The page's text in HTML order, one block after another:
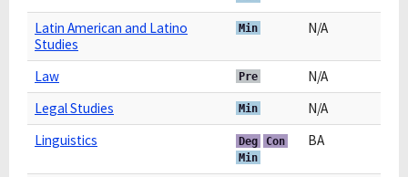
Latin American and Latino
Studies
Min N/A
Law Pre
N/A
Legal Studies
Min
N/A
Linguistics
Deg
Con
Min
BA